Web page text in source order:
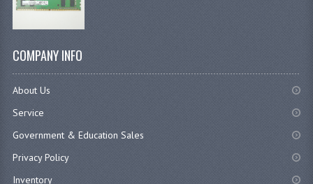
COMPANY INFO
About Us
Service
Government & Education Sales
Privacy Policy
Inventory